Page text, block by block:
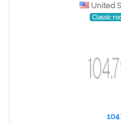
United
Classic